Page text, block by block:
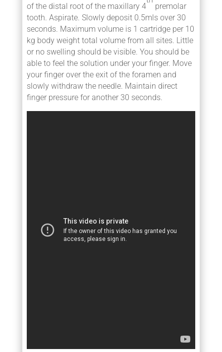
of the distal root of the maxillary 4
premolar
tooth. Aspirate. Slowly deposit 0.5mls over 30
seconds. Maximum volume is 1 cartridge per 10
kg body weight total volume from all sites. Little
or no swelling should be visible. You should be
able to feel the solution under your finger. Move
your finger over the exit of the foramen and
slowly withdraw the needle. Maintain direct
finger pressure for another 30 seconds.